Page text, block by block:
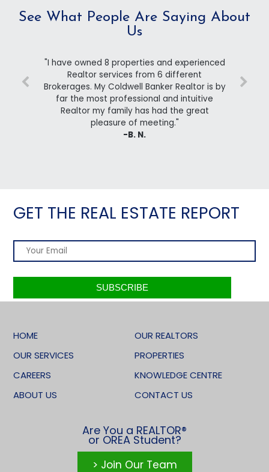
See What People Are Saying About
Us
"I have owned 8 properties and experienced
Realtor services from 6 different
Brokerages. My Coldwell Banker Realtor is by
far the most professional and intuitive
Realtor my family has had the great
pleasure of meeting."
-B. N.
GET THE REAL ESTATE REPORT
HOME
OUR REALTORS
OUR SERVICES
PROPERTIES
CAREERS
KNOWLEDGE CENTRE
ABOUT US
CONTACT US
Are You a REALTOR®
or OREA Student?
> Join Our Team